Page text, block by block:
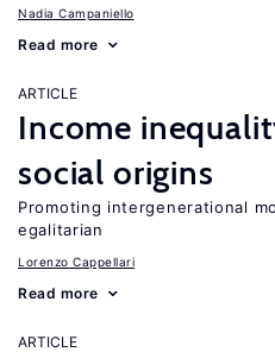
Nadia Campaniello
Read more
ARTICLE
Income
social origins
Promoting intergenerational
egalitarian
Lorenzo Cappellari
Read more
ARTICLE